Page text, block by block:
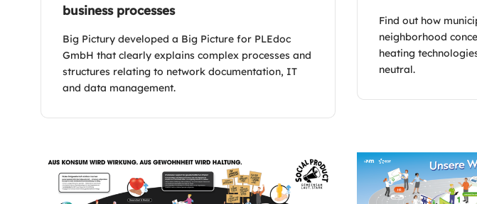
business processes
Big Pictury developed a Big Picture for PLEdoc
GmbH that clearly explains complex processes and
structures relating to network documentation, IT
and data management.
Find out how
neighborhood
heating
neutral.